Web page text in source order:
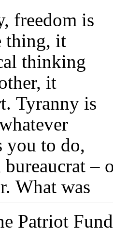
freedom is
thing, it
thinking
it
Tyranny is
you to do,
bureaucrat –
What was
Patriot